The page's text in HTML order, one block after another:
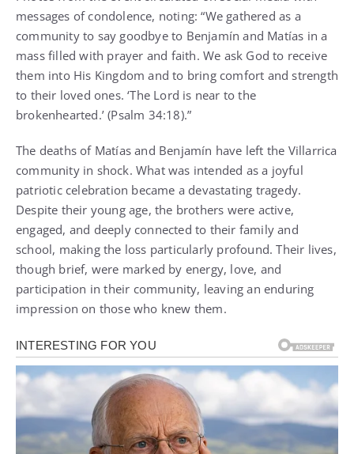
messages of condolence, noting: “We gathered as a
community to say goodbye to Benjamín and Matías in a
mass filled with prayer and faith. We ask God to receive
them into His Kingdom and to bring comfort and strength
to their loved ones. ‘The Lord is near to the
brokenhearted.’ (Psalm 34:18).”
The deaths of Matías and Benjamín have left the Villarrica
community in shock. What was intended as a joyful
patriotic celebration became a devastating tragedy.
Despite their young age, the brothers were active,
engaged, and deeply connected to their family and
school, making the loss particularly profound. Their lives,
though brief, were marked by energy, love, and
participation in their community, leaving an enduring
impression on those who knew them.